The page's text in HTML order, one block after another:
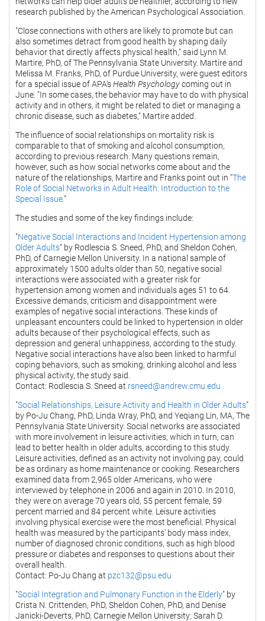
research published by the American Psychological Association.
"Close connections with others are likely to promote but can
also sometimes detract from good health by shaping daily
behavior that directly affects physical health," said Lynn M.
Martire, PhD, of The Pennsylvania State University. Martire and
Melissa M. Franks, PhD, of Purdue University, were guest editors
for a special issue of APA'sHealth Psychologycoming out in
June. "In some cases, the behavior may have to do with physical
activity and in others, it might be related to diet or managing a
chronic disease, such as diabetes," Martire added.
The influence of social relationships on mortality risk is
comparable to that of smoking and alcohol consumption,
according to previous research. Many questions remain,
however, such as how social networks come about and the
nature of the relationships, Martire and Franks point out in "The
Role of Social Networks in Adult Health: Introduction to the
Special Issue."
The studies and some of the key findings include:
"Negative Social Interactions and Incident Hypertension among
Older Adults" by Rodlescia S. Sneed, PhD, and Sheldon Cohen,
PhD, of Carnegie Mellon University. In a national sample of
approximately 1500 adults older than 50, negative social
interactions were associated with a greater risk for
hypertension among women and individuals ages 51 to 64.
Excessive demands, criticism and disappointment were
examples of negative social interactions. These kinds of
unpleasant encounters could be linked to hypertension in older
adults because of their psychological effects, such as
depression and general unhappiness, according to the study.
Negative social interactions have also been linked to harmful
coping behaviors, such as smoking, drinking alcohol and less
physical activity, the study said.
Contact: Rodlescia S. Sneed at rsneed@andrew.cmu.edu
"Social Relationships, Leisure Activity and Health in Older Adults"
by Po-Ju Chang, PhD, Linda Wray, PhD, and Yeqiang Lin, MA, The
Pennsylvania State University. Social networks are associated
with more involvement in leisure activities, which in turn, can
lead to better health in older adults, according to this study.
Leisure activities, defined as an activity not involving pay, could
be as ordinary as home maintenance or cooking. Researchers
examined data from 2,965 older Americans, who were
interviewed by telephone in 2006 and again in 2010. In 2010,
they were on average 70 years old, 55 percent female, 59
percent married and 84 percent white. Leisure activities
involving physical exercise were the most beneficial. Physical
health was measured by the participants' body mass index,
number of diagnosed chronic conditions, such as high blood
pressure or diabetes and responses to questions about their
overall health.
Contact: Po-Ju Chang at pzc132@psu.edu
"Social Integration and Pulmonary Function in the Elderly" by
Crista N. Crittenden, PhD, Sheldon Cohen, PhD, and Denise
Janicki-Deverts, PhD, Carnegie Mellon University; Sarah D.